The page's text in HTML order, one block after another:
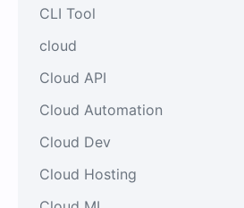
CLI Tool
cloud
Cloud API
Cloud Automation
Cloud Dev
Cloud Hosting